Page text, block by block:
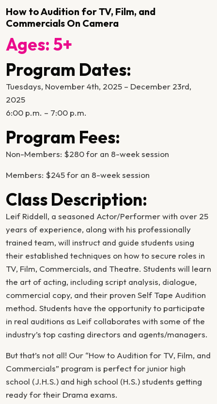
How to Audition for TV, Film, and
Commercials On Camera
Ages: 5+
Program Dates:
Tuesdays, November 4th, 2025 – December 23rd,
2025
6:00 p.m. – 7:00 p.m.
Program Fees:
Non-Members: $280 for an 8-week session
Members: $245 for an 8-week session
Class Description:
Leif Riddell, a seasoned Actor/Performer with over 25
years of experience, along with his professionally
trained team, will instruct and guide students using
their established techniques on how to secure roles in
TV, Film, Commercials, and Theatre. Students will learn
the art of acting, including script analysis, dialogue,
commercial copy, and their proven Self Tape Audition
method. Students have the opportunity to participate
in real auditions as Leif collaborates with some of the
industry’s top casting directors and agents/managers.
But that’s not all! Our “How to Audition for TV, Film, and
Commercials” program is perfect for junior high
school (J.H.S.) and high school (H.S.) students getting
ready for their Drama exams.